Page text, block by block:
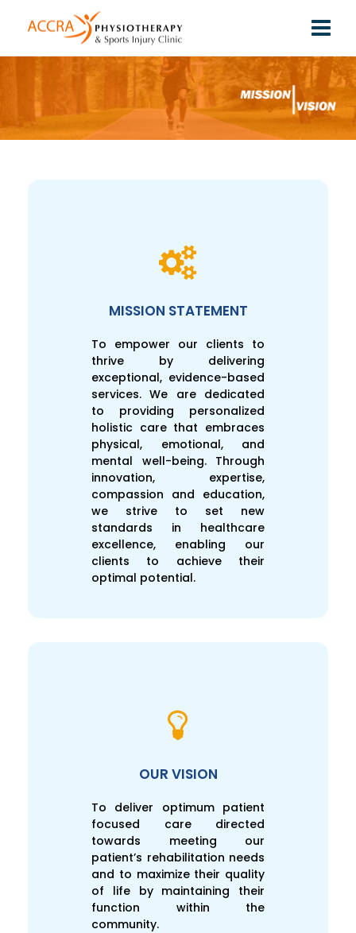
MISSION STATEMENT
To empower our clients to
thrive by delivering
exceptional, evidence-based
services. We are dedicated
to providing personalized
holistic care that embraces
physical, emotional, and
mental well-being. Through
innovation, expertise,
compassion and education,
we strive to set new
standards in healthcare
excellence, enabling our
clients to achieve their
optimal potential.
OUR VISION
To deliver optimum patient
focused care directed
towards meeting our
patient’s rehabilitation needs
and to maximize their quality
of life by maintaining their
function within the
community.